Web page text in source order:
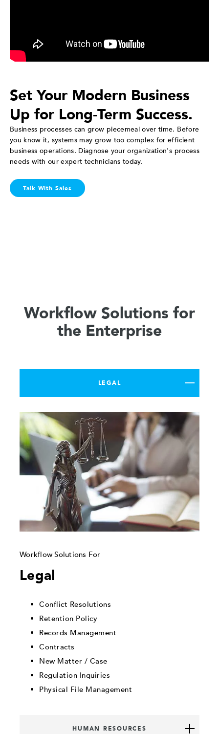
Set Your Modern Business
Up for Long-Term Success.
Business processes can grow piecemeal over time. Before
you know it, systems may grow too complex for efficient
business operations. Diagnose your organization's process
needs with our expert technicians today.
Talk With Sales
Workflow Solutions for
the Enterprise
LEGAL
Workflow Solutions For
Legal
Conflict Resolutions
Retention Policy
Records Management
Contracts
New Matter / Case
Regulation Inquiries
Physical File Management
HUMAN RESOURCES